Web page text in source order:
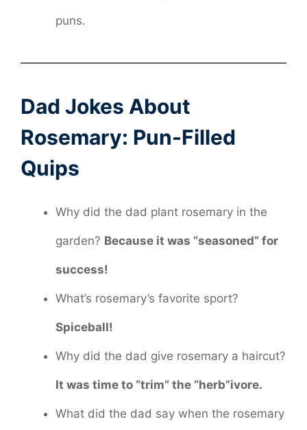
puns.
Dad Jokes About
Rosemary: Pun-Filled
Quips
Why did the dad plant rosemary in the
garden? Because it was “seasoned” for
success!
What’s rosemary’s favorite sport?
Spiceball!
Why did the dad give rosemary a haircut?
It was time to “trim” the “herb”ivore.
What did the dad say when the rosemary